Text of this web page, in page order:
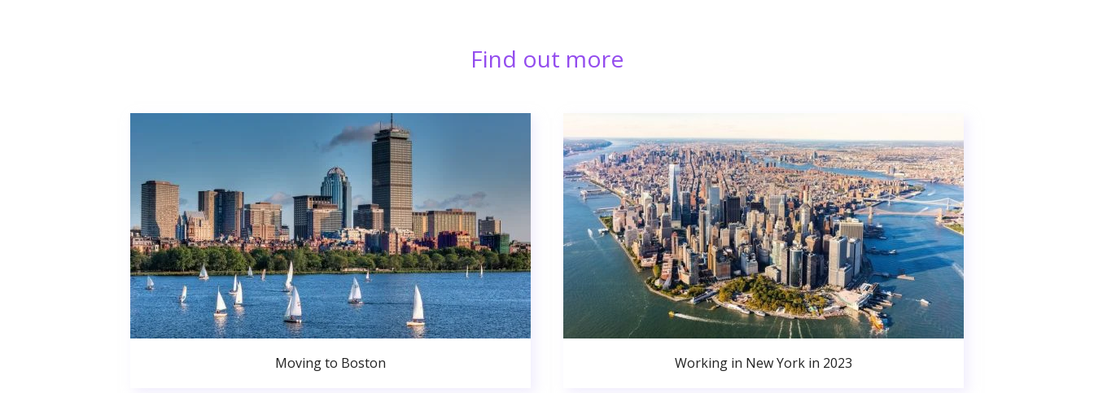
Find out more
Moving to Boston Working in New York in 2023